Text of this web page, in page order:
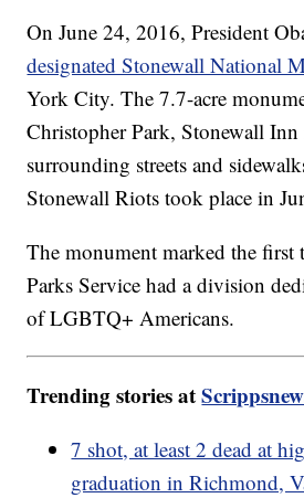
On June 24, 2016, President
designated Stonewall National
York City. The 7.7-acre
Christopher Park, Stonewall
surrounding streets and
Stonewall Riots took place in
The monument marked the first
Parks Service had a division
of LGBTQ+ Americans.
Trending stories at
7 shot, at least 2 dead at
graduation in Richmond,